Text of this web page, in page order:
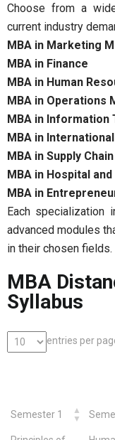
Choose from a
current industry
MBA in Marketing
MBA in Finance
MBA in Human
MBA in Operations
MBA in Information
MBA in
MBA in Supply
MBA in Hospital
MBA in
Each specialization
advanced modules
in their chosen fields.
MBA
Syllabus
entries per
Semester 1